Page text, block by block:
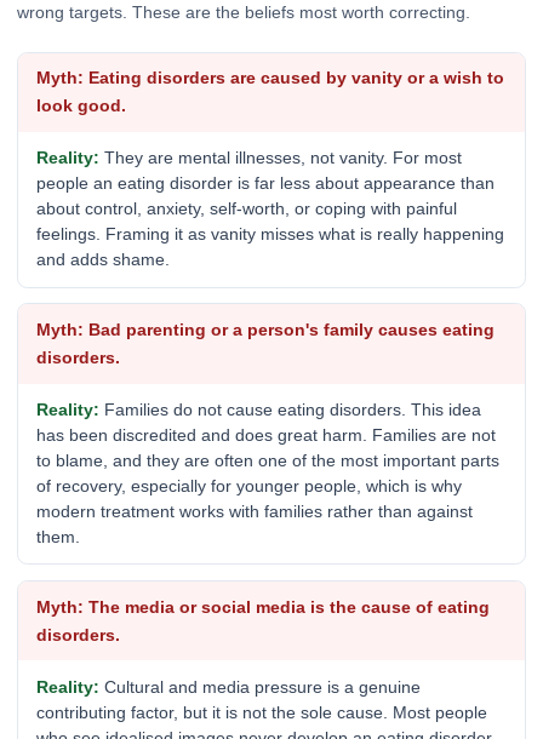
wrong targets. These are the beliefs most worth correcting.
Eating disorders are caused by vanity or a wish to
look good.
They are mental illnesses, not vanity. For most
people an eating disorder is far less about appearance than
about control, anxiety, self-worth, or coping with painful
feelings. Framing it as vanity misses what is really happening
and adds shame.
Bad parenting or a person's family causes eating
disorders.
Families do not cause eating disorders. This idea
has been discredited and does great harm. Families are not
to blame, and they are often one of the most important parts
of recovery, especially for younger people, which is why
modern treatment works with families rather than against
them.
The media or social media is the cause of eating
disorders.
Cultural and media pressure is a genuine
contributing factor, but it is not the sole cause. Most people